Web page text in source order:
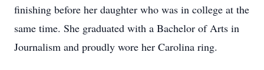
finishing before her daughter who was in college at the
same time. She graduated with a Bachelor of Arts in
Journalism and proudly wore her Carolina ring.